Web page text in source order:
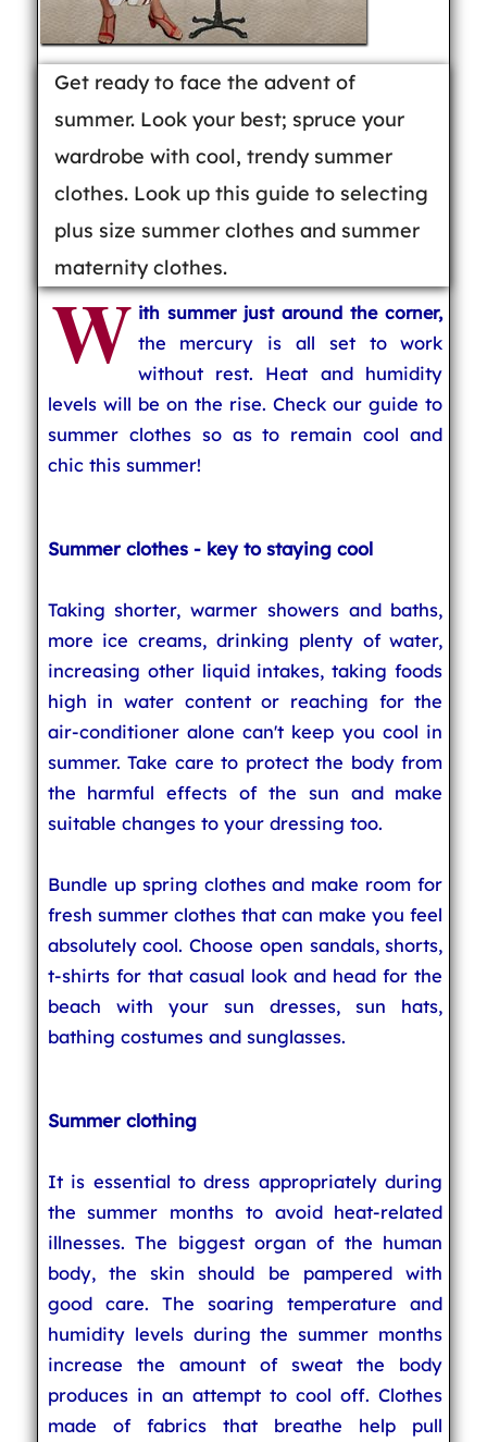
Get ready to face the advent of
summer. Look your best; spruce your
wardrobe with cool, trendy summer
clothes. Look up this guide to selecting
plus size summer clothes and summer
maternity clothes.
W ith summer just around the corner,
the mercury is all set to work
without rest. Heat and humidity
levels will be on the rise. Check our guide to
summer clothes so as to remain cool and
chic this summer!
Summer clothes - key to staying cool
Taking shorter, warmer showers and baths,
more ice creams, drinking plenty of water,
increasing other liquid intakes, taking foods
high in water content or reaching for the
air-conditioner alone can't keep you cool in
summer. Take care to protect the body from
the harmful effects of the sun and make
suitable changes to your dressing too.
Bundle up spring clothes and make room for
fresh summer clothes that can make you feel
absolutely cool. Choose open sandals, shorts,
t-shirts for that casual look and head for the
beach with your sun dresses, sun hats,
bathing costumes and sunglasses.
Summer clothing
It is essential to dress appropriately during
the summer months to avoid heat-related
illnesses. The biggest organ of the human
body, the skin should be pampered with
good care. The soaring temperature and
humidity levels during the summer months
increase the amount of sweat the body
produces in an attempt to cool off. Clothes
made of fabrics that breathe help pull